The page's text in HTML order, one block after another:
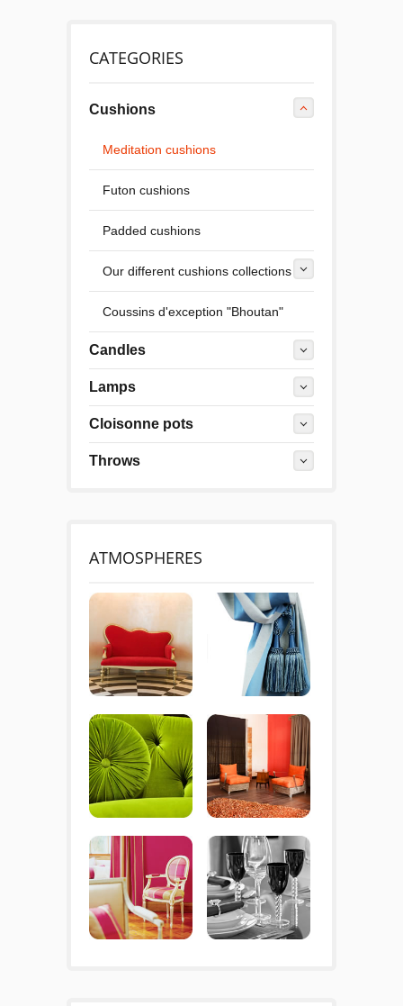
CATEGORIES
Cushions
Meditation cushions
Futon cushions
Padded cushions
Our different cushions collections
Coussins d'exception "Bhoutan"
Candles
Lamps
Cloisonne pots
Throws
ATMOSPHERES